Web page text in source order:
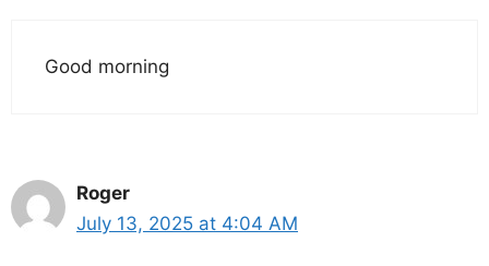
Good morning
Roger
July 13, 2025 at 4:04 AM